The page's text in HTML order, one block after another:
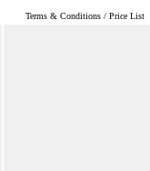
Terms & Conditions / Price List